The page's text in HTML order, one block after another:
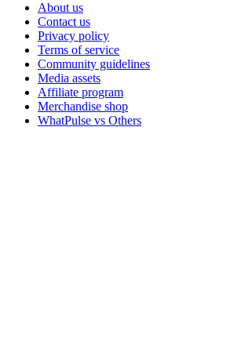
About us
Contact us
Privacy policy
Terms of service
Community guidelines
Media assets
Affiliate program
Merchandise shop
WhatPulse vs Others